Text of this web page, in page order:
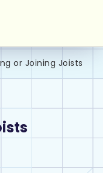
or Joining Joists